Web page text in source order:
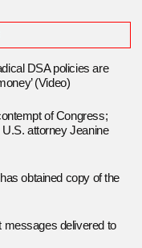
DSA policies are
(Video)
of Congress;
attorney Jeanine
obtained copy of the
messages delivered to